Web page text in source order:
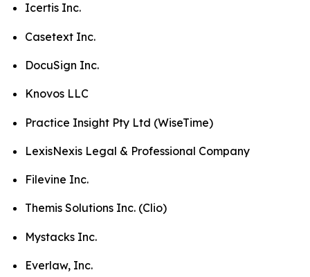
Icertis Inc.
Casetext Inc.
DocuSign Inc.
Knovos LLC
Practice Insight Pty Ltd (WiseTime)
LexisNexis Legal & Professional Company
Filevine Inc.
Themis Solutions Inc. (Clio)
Mystacks Inc.
Everlaw, Inc.